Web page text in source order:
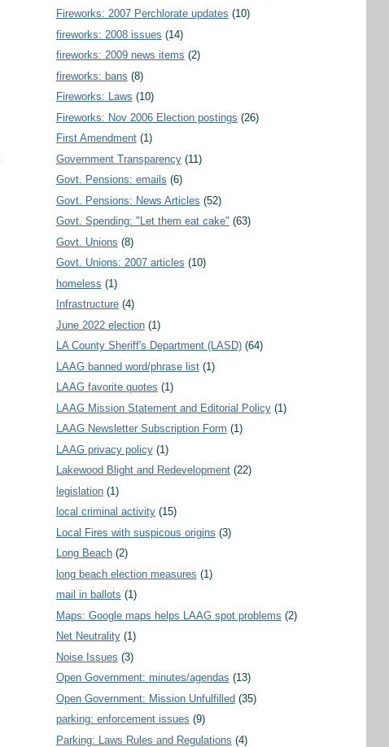
Fireworks: 2007 Perchlorate updates (10)
fireworks: 2008 issues (14)
fireworks: 2009 news items (2)
fireworks: bans (8)
Fireworks: Laws (10)
Fireworks: Nov 2006 Election postings (26)
First Amendment (1)
Government Transparency (11)
Govt. Pensions: emails (6)
Govt. Pensions: News Articles (52)
Govt. Spending: "Let them eat cake" (63)
Govt. Unions (8)
Govt. Unions: 2007 articles (10)
homeless (1)
Infrastructure (4)
June 2022 election (1)
LA County Sheriff's Department (LASD) (64)
LAAG banned word/phrase list (1)
LAAG favorite quotes (1)
LAAG Mission Statement and Editorial Policy (1)
LAAG Newsletter Subscription Form (1)
LAAG privacy policy (1)
Lakewood Blight and Redevelopment (22)
legislation (1)
local criminal activity (15)
Local Fires with suspicous origins (3)
Long Beach (2)
long beach election measures (1)
mail in ballots (1)
Maps: Google maps helps LAAG spot problems (2)
Net Neutrality (1)
Noise Issues (3)
Open Government: minutes/agendas (13)
Open Government: Mission Unfulfilled (35)
parking: enforcement issues (9)
Parking: Laws Rules and Regulations (4)